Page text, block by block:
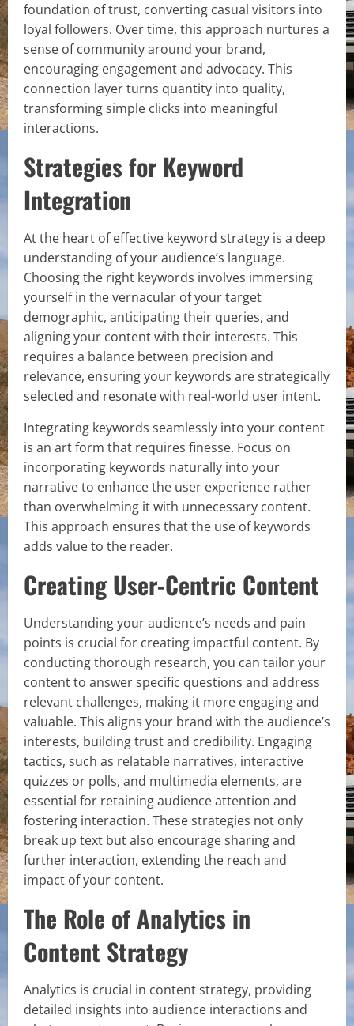
foundation of trust, converting casual visitors into
loyal followers. Over time, this approach nurtures a
sense of community around your brand,
encouraging engagement and advocacy. This
connection layer turns quantity into quality,
transforming simple clicks into meaningful
interactions.
Strategies for Keyword
Integration
At the heart of effective keyword strategy is a deep
understanding of your audience’s language.
Choosing the right keywords involves immersing
yourself in the vernacular of your target
demographic, anticipating their queries, and
aligning your content with their interests. This
requires a balance between precision and
relevance, ensuring your keywords are strategically
selected and resonate with real-world user intent.
Integrating keywords seamlessly into your content
is an art form that requires finesse. Focus on
incorporating keywords naturally into your
narrative to enhance the user experience rather
than overwhelming it with unnecessary content.
This approach ensures that the use of keywords
adds value to the reader.
Creating User-Centric Content
Understanding your audience’s needs and pain
points is crucial for creating impactful content. By
conducting thorough research, you can tailor your
content to answer specific questions and address
relevant challenges, making it more engaging and
valuable. This aligns your brand with the audience’s
interests, building trust and credibility. Engaging
tactics, such as relatable narratives, interactive
quizzes or polls, and multimedia elements, are
essential for retaining audience attention and
fostering interaction. These strategies not only
break up text but also encourage sharing and
further interaction, extending the reach and
impact of your content.
The Role of Analytics in
Content Strategy
Analytics is crucial in content strategy, providing
detailed insights into audience interactions and